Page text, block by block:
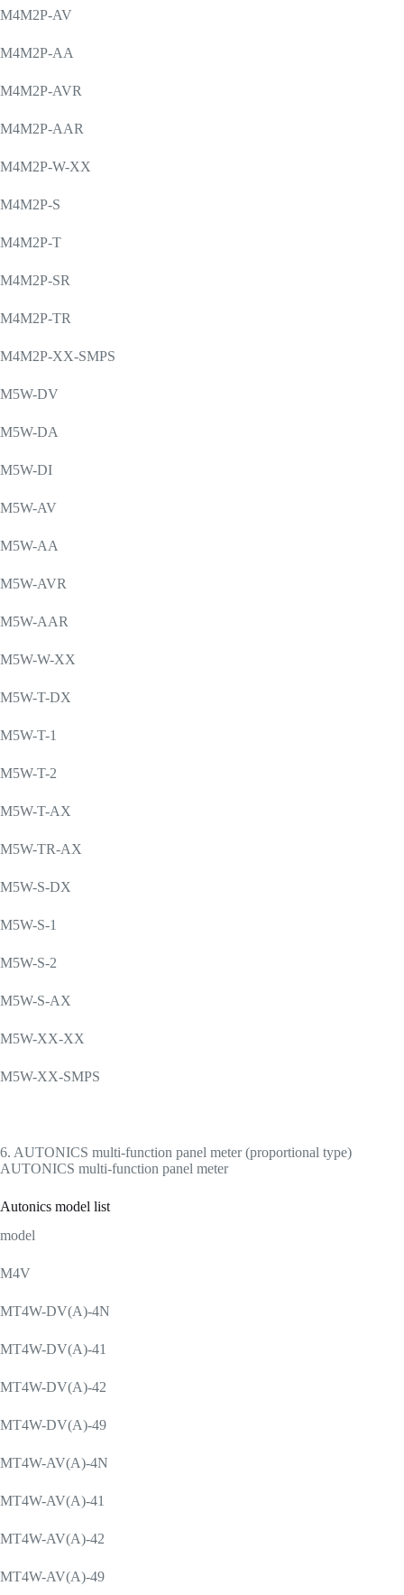
M4M2P-AV
M4M2P-AA
M4M2P-AVR
M4M2P-AAR
M4M2P-W-XX
M4M2P-S
M4M2P-T
M4M2P-SR
M4M2P-TR
M4M2P-XX-SMPS
M5W-DV
M5W-DA
M5W-DI
M5W-AV
M5W-AA
M5W-AVR
M5W-AAR
M5W-W-XX
M5W-T-DX
M5W-T-1
M5W-T-2
M5W-T-AX
M5W-TR-AX
M5W-S-DX
M5W-S-1
M5W-S-2
M5W-S-AX
M5W-XX-XX
M5W-XX-SMPS
6. AUTONICS multi-function panel meter (proportional type)
AUTONICS multi-function panel meter
Autonics model list
model
M4V
MT4W-DV(A)-4N
MT4W-DV(A)-41
MT4W-DV(A)-42
MT4W-DV(A)-49
MT4W-AV(A)-4N
MT4W-AV(A)-41
MT4W-AV(A)-42
MT4W-AV(A)-49